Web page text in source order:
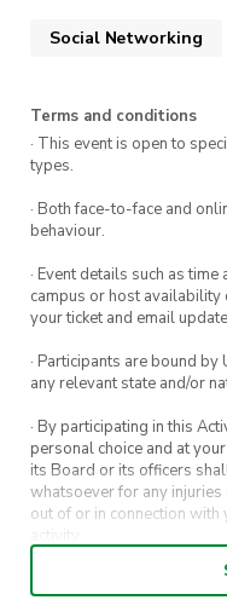
Rainforest
cool-temperate
Ruined Castle
this rocky
the Jamison
by miners, now
for panoramic
What’s
Post-hike pizza
Social Networking
Terms and conditions
· This event is open to
types.
· Both face-to-face and
behaviour.
· Event details such as
campus or host availability
your ticket and email
· Participants are bound
any relevant state and/or
· By participating in this
personal choice and at
its Board or its officers
whatsoever for any
out of or in connection
· By entering in a contest